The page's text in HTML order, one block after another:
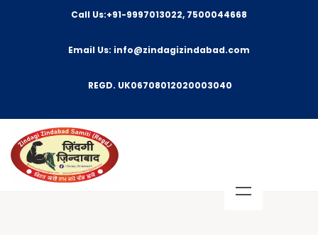
Call Us:+91-9997013022, 7500044668
Email Us: info@zindagizindabad.com
REGD. UK06708012020003040